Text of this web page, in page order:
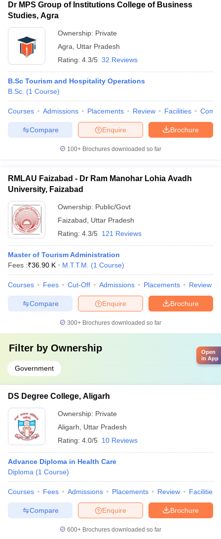
Dr MPS Group of Institutions College of Business
Studies, Agra
Ownership: Private
Agra
Uttar Pradesh
Rating: 4.3/5 32 Reviews
B.Sc Tourism and Hospitality Operations
B.Sc. (1 Course)
Courses Admissions Placements Review Facilities
Brochure
Enquire
Compare
100+ Brochures downloaded so far
RMLAU Faizabad - Dr Ram Manohar Lohia Avadh
University, Faizabad
Ownership: Public/Govt
Faizabad
Uttar Pradesh
Rating: 4.3/5 121 Reviews
Master of Tourism Administration
Fees :₹36.90 K M.T.T.M. (1 Course)
Courses Fees Cut-Off Admissions Placements Review
Brochure
Enquire
Compare
300+ Brochures downloaded so far
Filter by Ownership
Government
DS Degree College, Aligarh
Ownership: Private
Aligarh
Uttar Pradesh
Rating: 4.0/5 10 Reviews
Advance Diploma in Health Care
Diploma (1 Course)
Courses Fees Admissions Placements Review Facilities
Brochure
Enquire
Compare
600+ Brochures downloaded so far
Open
in App